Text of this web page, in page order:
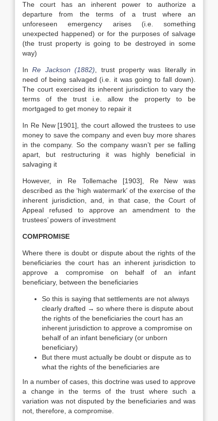
The court has an inherent power to authorize a
departure from the terms of a trust where an
unforeseen emergency arises (i.e. something
unexpected happened) or for the purposes of salvage
(the trust property is going to be destroyed in some
way)
InRe Jackson (1882) , trust property was literally in
need of being salvaged (i.e. it was going to fall down).
The court exercised its inherent jurisdiction to vary the
terms of the trust i.e. allow the property to be
mortgaged to get money to repair it
In Re New [1901], the court allowed the trustees to use
money to save the company and even buy more shares
in the company. So the company wasn’t per se falling
apart, but restructuring it was highly beneficial in
salvaging it
However, in Re Tollemache [1903], Re New was
described as the ‘high watermark’ of the exercise of the
inherent jurisdiction, and, in that case, the Court of
Appeal refused to approve an amendment to the
trustees’ powers of investment
COMPROMISE
Where there is doubt or dispute about the rights of the
beneficiaries the court has an inherent jurisdiction to
approve a compromise on behalf of an infant
beneficiary, between the beneficiaries
So this is saying that settlements are not always
clearly drafted → so where there is dispute about
the rights of the beneficiaries the court has an
inherent jurisdiction to approve a compromise on
behalf of an infant beneficiary (or unborn
beneficiary)
But there must actually be doubt or dispute as to
what the rights of the beneficiaries are
In a number of cases, this doctrine was used to approve
a change in the terms of the trust where such a
variation was not disputed by the beneficiaries and was
not, therefore, a compromise.